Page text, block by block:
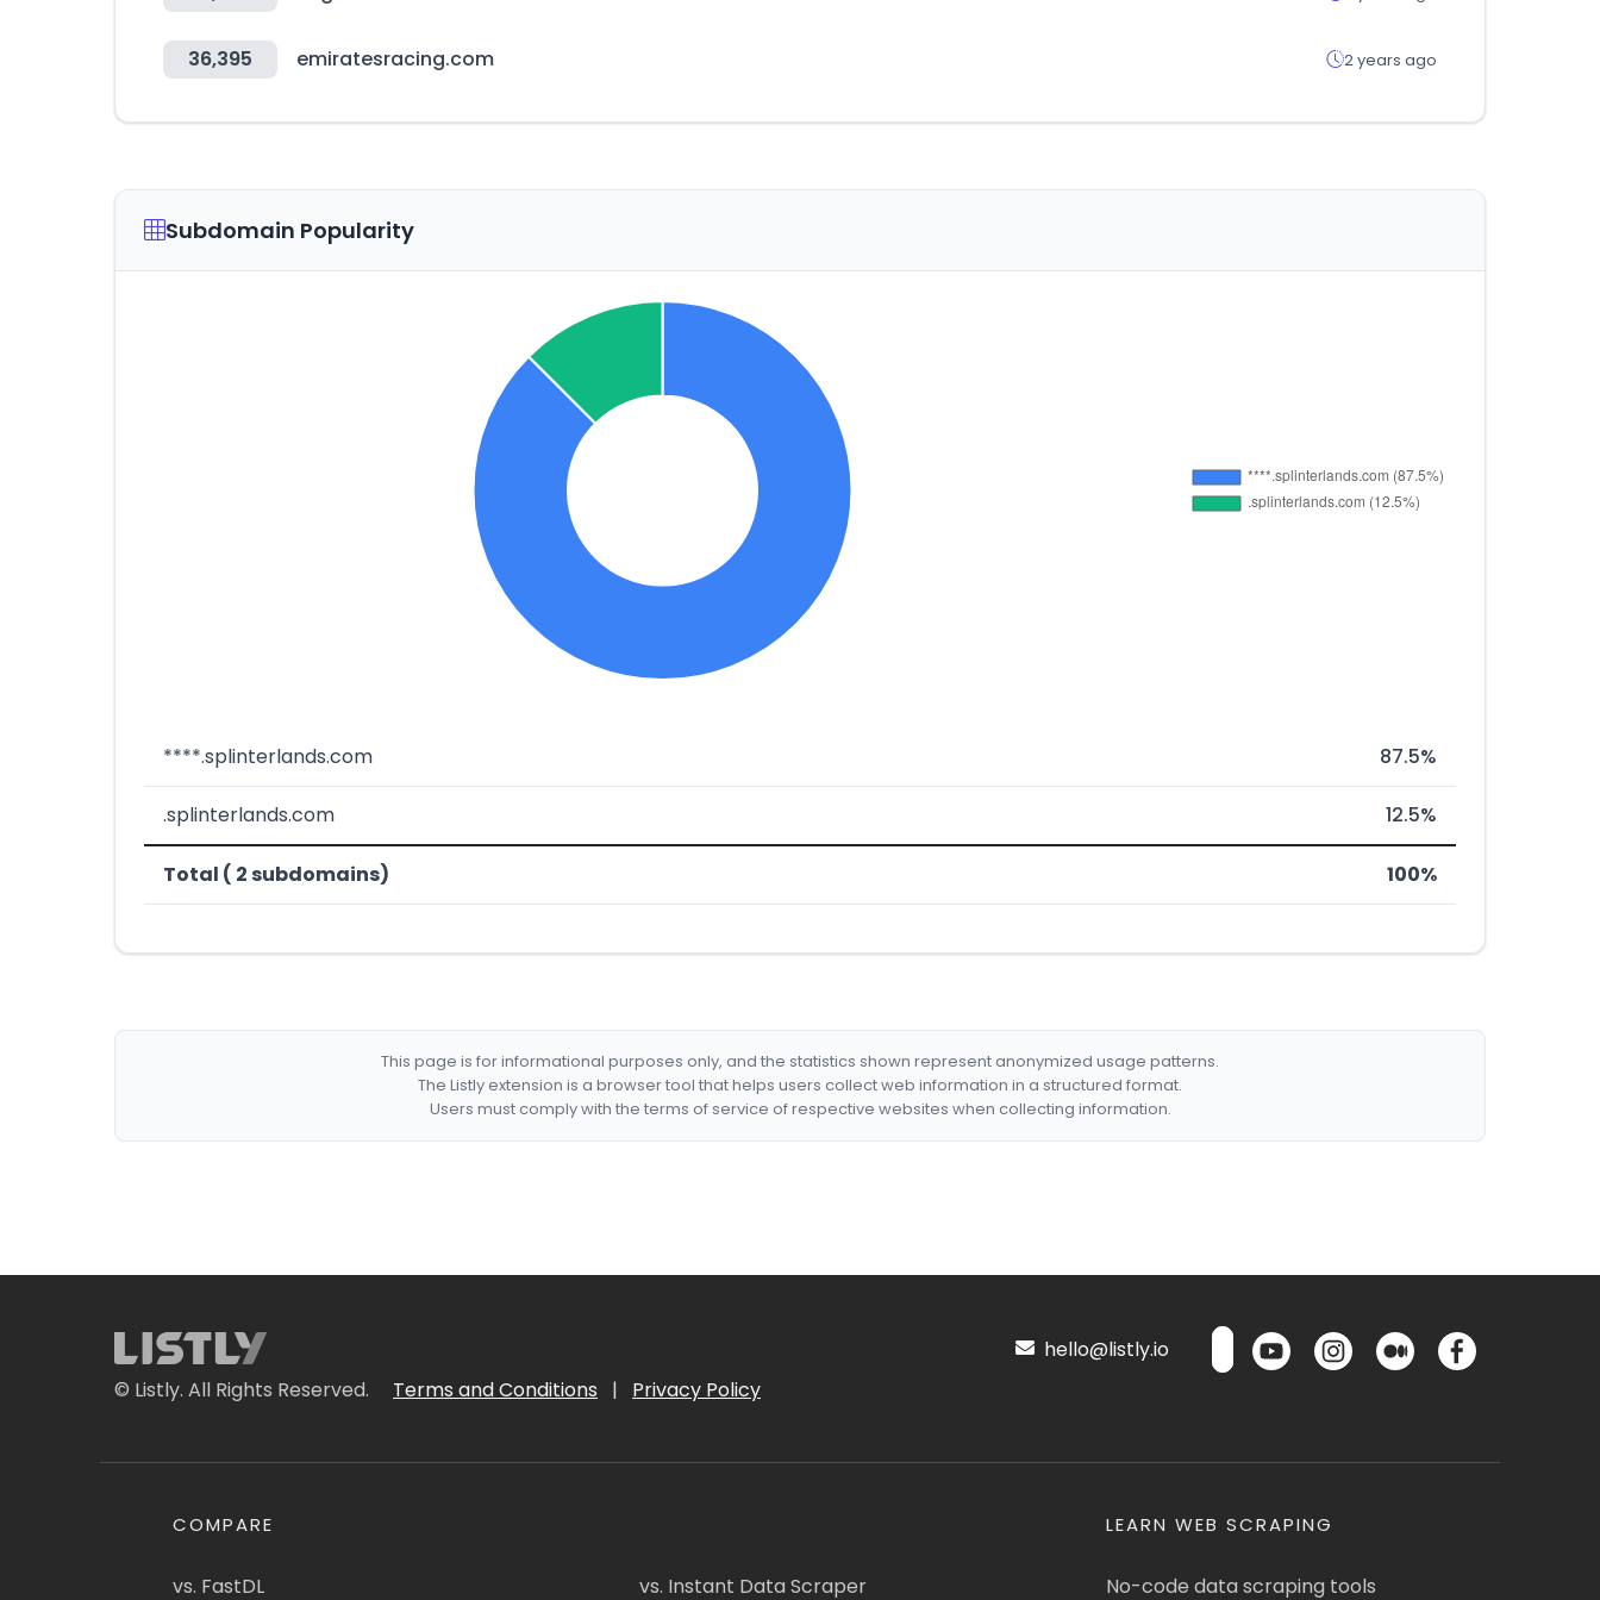
36,395 emiratesracing.com 2 years ago
Subdomain Popularity
****.splinterlands.com 87.5%
.splinterlands.com 12.5%
Total ( 2 subdomains) 100%
This page is for informational purposes only, and the statistics shown represent anonymized usage patterns.
The Listly extension is a browser tool that helps users collect web information in a structured format.
Users must comply with the terms of service of respective websites when collecting information.
© Listly. All Rights Reserved. Terms and Conditions | Privacy Policy
hello@listly.io
COMPARE
vs. FastDL vs. Instant Data Scraper
LEARN WEB SCRAPING
No-code data scraping tools